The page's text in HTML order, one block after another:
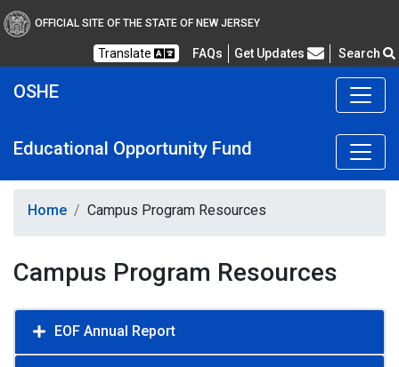
OFFICIAL SITE OF THE STATE OF NEW JERSEY
Translate FAQs Frequently Asked Questions
Get Updates Search
OSHE
Educational Opportunity Fund
Home Campus Program Resources
Campus Program Resources
EOF Annual Report